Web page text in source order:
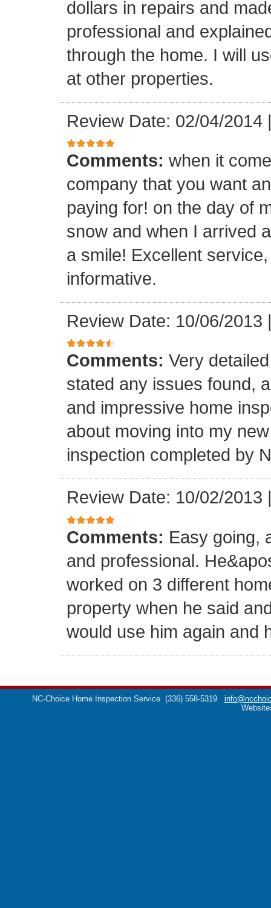
dollars in repairs and
professional and
through the home. I will
at other properties.
Review Date: 02/04/2014
Comments: when it
company that you want
paying for! on the day of
snow and when I arrived
a smile! Excellent
informative.
Review Date: 10/06/2013
Comments: Very
stated any issues found,
and impressive home
about moving into my
inspection completed by
Review Date: 10/02/2013
Comments: Easy going,
and professional.
worked on 3 different
property when he said
would use him again and
NC-Choice Home Inspection Service (336) 558-5319